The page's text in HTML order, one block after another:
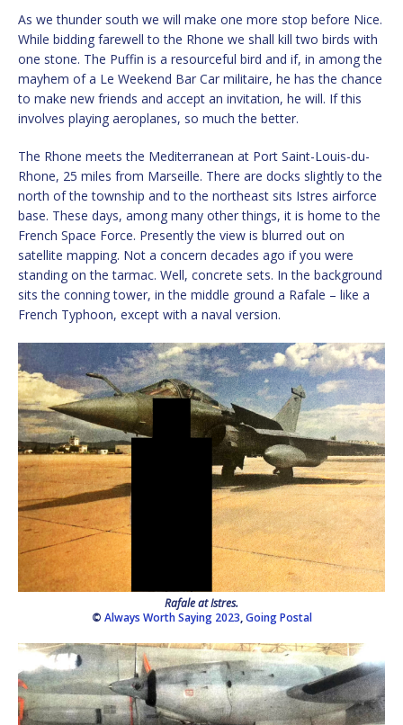
As we thunder south we will make one more stop before Nice.
While bidding farewell to the Rhone we shall kill two birds with
one stone. The Puffin is a resourceful bird and if, in among the
mayhem of a Le Weekend Bar Car militaire, he has the chance
to make new friends and accept an invitation, he will. If this
involves playing aeroplanes, so much the better.
The Rhone meets the Mediterranean at Port Saint-Louis-du-
Rhone, 25 miles from Marseille. There are docks slightly to the
north of the township and to the northeast sits Istres airforce
base. These days, among many other things, it is home to the
French Space Force. Presently the view is blurred out on
satellite mapping. Not a concern decades ago if you were
standing on the tarmac. Well, concrete sets. In the background
sits the conning tower, in the middle ground a Rafale – like a
French Typhoon, except with a naval version.
Rafale at Istres.
© Always Worth Saying 2023,Going Postal